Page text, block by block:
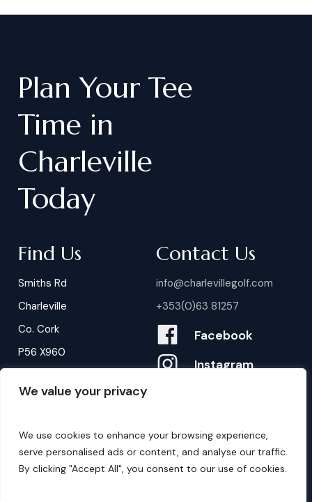
We value your privacy
We use cookies to enhance your browsing experience,
serve personalised ads or content, and analyse our traffic.
By clicking "Accept All", you consent to our use of cookies.
Plan Your Tee
Time in
Charleville
Today
Find Us
Smiths Rd
Charleville
Co. Cork
P56 X960
Contact Us
info@charlevillegolf.com
+353(0)63 81257
Facebook
Instagram
B ookings